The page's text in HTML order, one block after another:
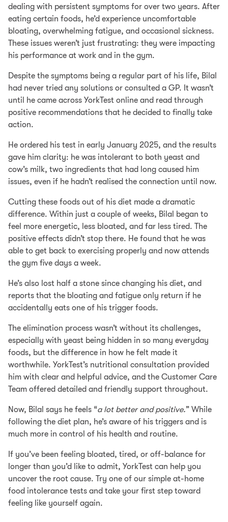
dealing with persistent symptoms for over two years. After
eating certain foods, he’d experience uncomfortable
bloating, overwhelming fatigue, and occasional sickness.
These issues weren’t just frustrating: they were impacting
his performance at work and in the gym.
Despite the symptoms being a regular part of his life, Bilal
had never tried any solutions or consulted a GP. It wasn’t
until he came across YorkTest online and read through
positive recommendations that he decided to finally take
action.
He ordered his test in early January 2025, and the results
gave him clarity: he was intolerant to both yeast and
cow’s milk, two ingredients that had long caused him
issues, even if he hadn’t realised the connection until now.
Cutting these foods out of his diet made a dramatic
difference. Within just a couple of weeks, Bilal began to
feel more energetic, less bloated, and far less tired. The
positive effects didn’t stop there. He found that he was
able to get back to exercising properly and now attends
the gym five days a week.
He’s also lost half a stone since changing his diet, and
reports that the bloating and fatigue only return if he
accidentally eats one of his trigger foods.
The elimination process wasn’t without its challenges,
especially with yeast being hidden in so many everyday
foods, but the difference in how he felt made it
worthwhile. YorkTest’s nutritional consultation provided
him with clear and helpful advice, and the Customer Care
Team offered detailed and friendly support throughout.
Now, Bilal says he feels “a lot better and positive.” While
following the diet plan, he’s aware of his triggers and is
much more in control of his health and routine.
If you’ve been feeling bloated, tired, or off-balance for
longer than you’d like to admit, YorkTest can help you
uncover the root cause. Try one of our simple at-home
food intolerance tests and take your first step toward
feeling like yourself again.